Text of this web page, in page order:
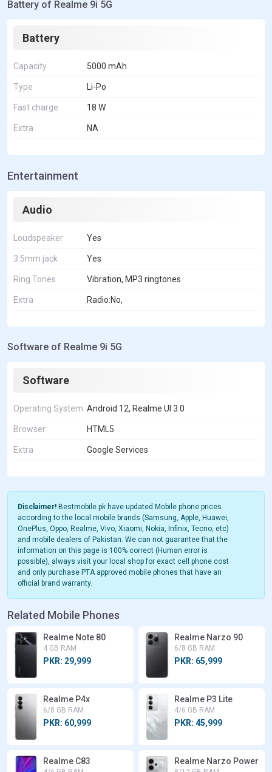
Battery of Realme 9i 5G
Battery
Capacity 5000 mAh
Type Li-Po
Fast charge 18 W
Extra NA
Entertainment
Audio
Loudspeaker Yes
3.5mm jack Yes
Ring Tones Vibration, MP3 ringtones
Extra Radio:No,
Software of Realme 9i 5G
Software
Operating System Android 12, Realme UI 3.0
Browser HTML5
Extra Google Services
Disclaimer! Bestmobile.pk have updated Mobile phone prices
according to the local mobile brands (Samsung, Apple, Huawei,
OnePlus, Oppo, Realme, Vivo, Xiaomi, Nokia, Infinix, Tecno, etc)
and mobile dealers of Pakistan. We can not guarantee that the
information on this page is 100% correct (Human error is
possible), always visit your local shop for exact cell phone cost
and only purchase PTA approved mobile phones that have an
official brand warranty.
Related Mobile Phones
Realme Note 80
4 GB RAM
PKR: 29,999
Realme Narzo 90
6/8 GB RAM
PKR: 65,999
Realme P4x
6/8 GB RAM
PKR: 60,999
Realme P3 Lite
4/6 GB RAM
PKR: 45,999
Realme C83 Realme Narzo Power